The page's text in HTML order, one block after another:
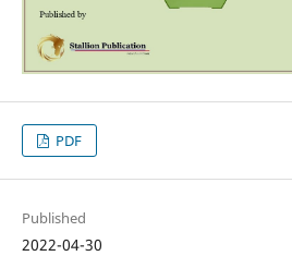
PDF
Published
2022-04-30